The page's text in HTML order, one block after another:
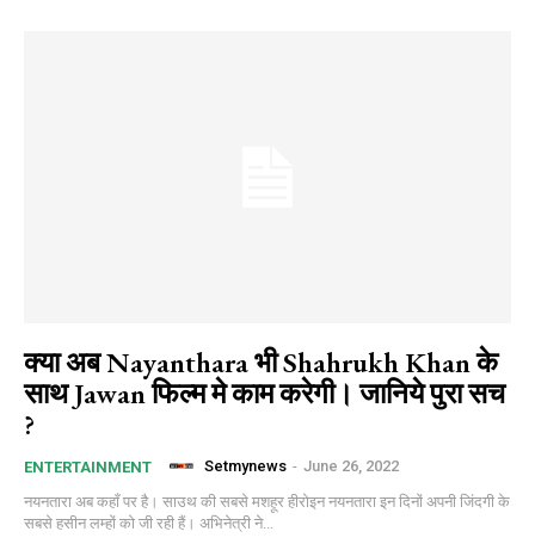
क्या अब Nayanthara भी Shahrukh Khan के
साथ Jawan फिल्म मे काम करेगी। जानिये पुरा सच
?
ENTERTAINMENT Setmynews - June 26, 2022
नयनतारा अब कहाँ पर है। साउथ की सबसे मशहूर हीरोइन नयनतारा इन दिनों अपनी जिंदगी के
सबसे हसीन लम्हों को जी रही हैं। अभिनेत्री ने...